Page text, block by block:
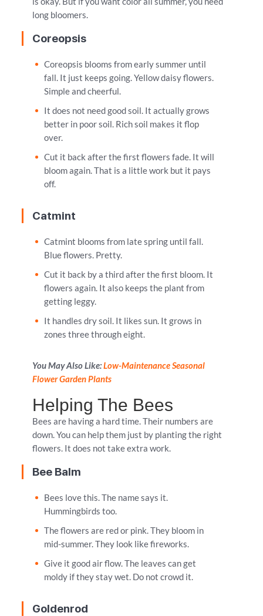
long bloomers.
Coreopsis
Coreopsis blooms from early summer until
fall. It just keeps going. Yellow daisy flowers.
Simple and cheerful.
It does not need good soil. It actually grows
better in poor soil. Rich soil makes it flop
over.
Cut it back after the first flowers fade. It will
bloom again. That is a little work but it pays
off.
Catmint
Catmint blooms from late spring until fall.
Blue flowers. Pretty.
Cut it back by a third after the first bloom. It
flowers again. It also keeps the plant from
getting leggy.
It handles dry soil. It likes sun. It grows in
zones three through eight.
You May Also Like:Low-Maintenance Seasonal
Flower Garden Plants
Helping The Bees
Bees are having a hard time. Their numbers are
down. You can help them just by planting the right
flowers. It does not take extra work.
Bee Balm
Bees love this. The name says it.
Hummingbirds too.
The flowers are red or pink. They bloom in
mid-summer. They look like fireworks.
Give it good air flow. The leaves can get
moldy if they stay wet. Do not crowd it.
Goldenrod